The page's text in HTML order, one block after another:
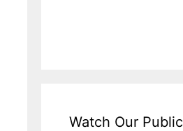
Watch Our Public